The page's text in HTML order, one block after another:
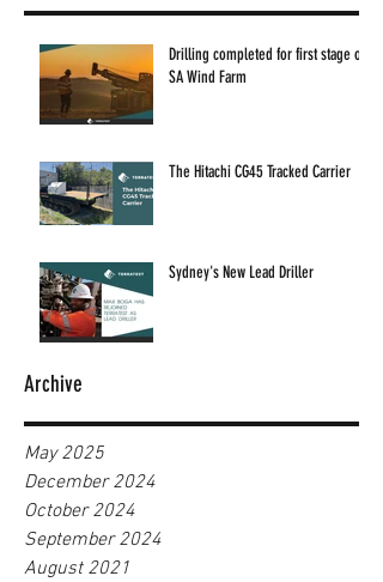
Drilling completed for first stage of
SA Wind Farm
The Hitachi CG45 Tracked Carrier
Sydney's New Lead Driller
Archive
May 2025
December 2024
October 2024
September 2024
August 2021